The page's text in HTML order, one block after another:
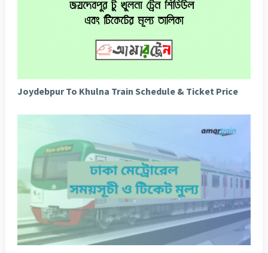
Joydebpur To Khulna Train Schedule & Ticket Price